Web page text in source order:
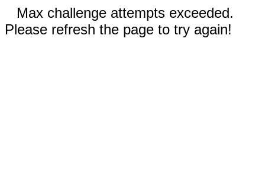
Max challenge attempts exceeded.
Please refresh the page to try again!